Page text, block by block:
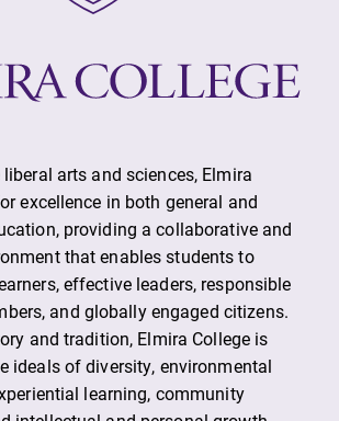
arts and sciences, Elmira
excellence in both general and
providing a collaborative and
that enables students to
effective leaders, responsible
and globally engaged citizens.
and tradition, Elmira College is
ideals of diversity, environmental
learning, community